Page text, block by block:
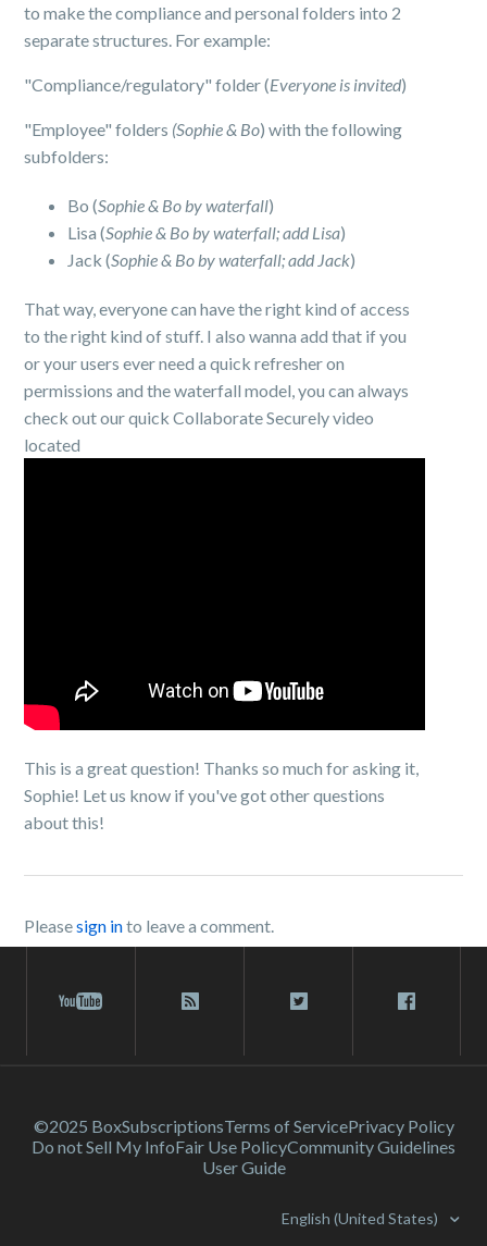
to make the compliance and personal folders into 2
separate structures. For example:
"Compliance/regulatory" folder (Everyone is invited)
"Employee" folders (Sophie & Bo) with the following
subfolders:
Bo (Sophie & Bo by waterfall)
Lisa (Sophie & Bo by waterfall; add Lisa)
Jack (Sophie & Bo by waterfall; add Jack)
That way, everyone can have the right kind of access
to the right kind of stuff. I also wanna add that if you
or your users ever need a quick refresher on
permissions and the waterfall model, you can always
check out our quick Collaborate Securely video
located
This is a great question! Thanks so much for asking it,
Sophie! Let us know if you've got other questions
about this!
Pleasesign into leave a comment.
©2025 BoxSubscriptionsTerms of ServicePrivacy Policy
Do not Sell My InfoFair Use PolicyCommunity Guidelines
User Guide
English (United States)